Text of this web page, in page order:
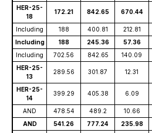
HER-25-
18
172.21 842.65 670.44
Including 188 400.81 212.81
Including
188 245.36 57.36
Including
702.56 842.65 140.09
HER-25-
13
289.56 301.87 12.31
HER-25-
14
399.29 405.38 6.09
AND 478.54 489.2 10.66
AND
541.26 777.24 235.98